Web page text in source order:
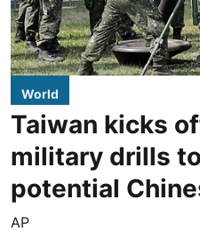
World
Taiwan kicks
military drills
potential
AP